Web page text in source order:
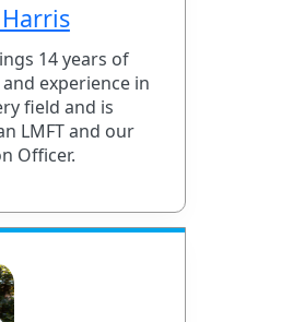
14 years of
experience in
field and is
LMFT and our
Officer.